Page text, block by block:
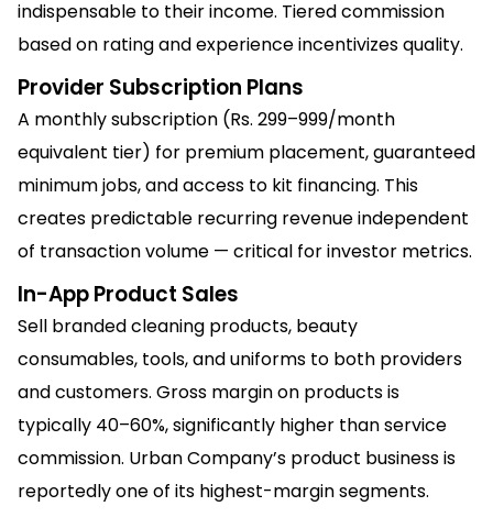
indispensable to their income. Tiered commission
based on rating and experience incentivizes quality.
Provider Subscription Plans
A monthly subscription (Rs. 299–999/month
equivalent tier) for premium placement, guaranteed
minimum jobs, and access to kit financing. This
creates predictable recurring revenue independent
of transaction volume — critical for investor metrics.
In-App Product Sales
Sell branded cleaning products, beauty
consumables, tools, and uniforms to both providers
and customers. Gross margin on products is
typically 40–60%, significantly higher than service
commission. Urban Company’s product business is
reportedly one of its highest-margin segments.